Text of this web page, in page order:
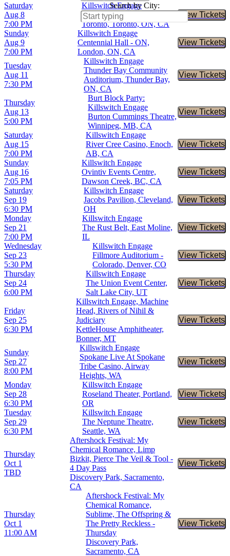
Search by City:
Saturday
Aug 8
7:00 PM
Killswitch Engage
Queen Elizabeth Theatre -
Toronto, Toronto, ON, CA
View Tickets
Buy
Sunday
Aug 9
7:00 PM
Killswitch Engage
Centennial Hall - ON,
London, ON, CA
View Tickets
Buy
Tuesday
Aug 11
7:30 PM
Killswitch Engage
Thunder Bay Community
Auditorium, Thunder Bay,
ON, CA
View Tickets
Buy
Thursday
Aug 13
5:00 PM
Burt Block Party:
Killswitch Engage
Burton Cummings Theatre,
Winnipeg, MB, CA
View Tickets
Buy
Saturday
Aug 15
7:00 PM
Killswitch Engage
River Cree Casino, Enoch,
AB, CA
View Tickets
Buy
Sunday
Aug 16
7:05 PM
Killswitch Engage
Ovintiv Events Centre,
Dawson Creek, BC, CA
View Tickets
Buy
Saturday
Sep 19
6:30 PM
Killswitch Engage
Jacobs Pavilion, Cleveland,
OH
View Tickets
Buy
Monday
Sep 21
7:00 PM
Killswitch Engage
The Rust Belt, East Moline,
IL
View Tickets
Buy
Wednesday
Sep 23
5:30 PM
Killswitch Engage
Fillmore Auditorium -
Colorado, Denver, CO
View Tickets
Buy
Thursday
Sep 24
6:00 PM
Killswitch Engage
The Union Event Center,
Salt Lake City, UT
View Tickets
Buy
Friday
Sep 25
6:30 PM
Killswitch Engage, Machine
Head, Rivers of Nihil &
Judiciary
KettleHouse Amphitheater,
Bonner, MT
View Tickets
Buy
Sunday
Sep 27
8:00 PM
Killswitch Engage
Spokane Live At Spokane
Tribe Casino, Airway
Heights, WA
View Tickets
Buy
Monday
Sep 28
6:30 PM
Killswitch Engage
Roseland Theater, Portland,
OR
View Tickets
Buy
Tuesday
Sep 29
6:30 PM
Killswitch Engage
The Neptune Theatre,
Seattle, WA
View Tickets
Buy
Thursday
Oct 1
TBD
Aftershock Festival: My
Chemical Romance, Limp
Bizkit, Pierce The Veil & Tool -
4 Day Pass
Discovery Park, Sacramento,
CA
View Tickets
Buy
Thursday
Oct 1
11:00 AM
Aftershock Festival: My
Chemical Romance,
Sublime, The Offspring &
The Pretty Reckless -
Thursday
Discovery Park,
Sacramento, CA
View Tickets
Buy